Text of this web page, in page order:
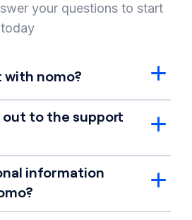
your questions to start
with nomo?
out to the support
information